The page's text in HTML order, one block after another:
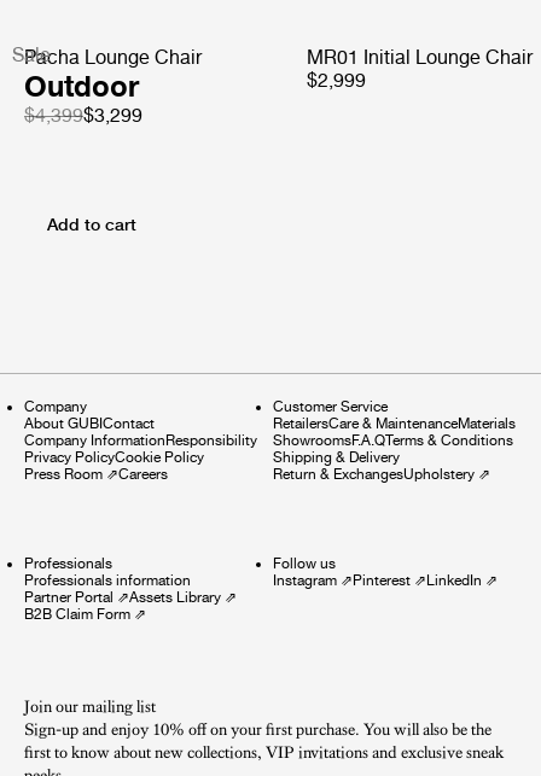
Sale
Pacha Lounge Chair
Outdoor
$4,399$3,299
MR01 Initial Lounge Chair
$2,999
Add to cart
Company
About GUBIContact
Company InformationResponsibility
Privacy PolicyCookie Policy
Press Room ⇗Careers
Customer Service
RetailersCare & MaintenanceMaterials
ShowroomsF.A.QTerms & Conditions
Shipping & Delivery
Return & ExchangesUpholstery⇗
Professionals
Professionals information
Partner Portal ⇗Assets Library ⇗
B2B Claim Form ⇗
Follow us
Instagram⇗Pinterest⇗LinkedIn ⇗
Join our mailing list
Sign-up and enjoy 10% off on your first purchase. You will also be the
first to know about new collections, VIP invitations and exclusive sneak